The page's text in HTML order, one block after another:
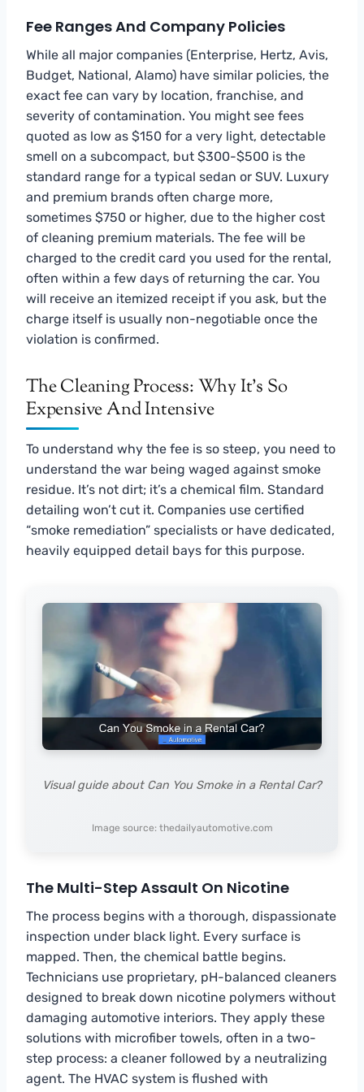
Fee Ranges And Company Policies
While all major companies (Enterprise, Hertz, Avis,
Budget, National, Alamo) have similar policies, the
exact fee can vary by location, franchise, and
severity of contamination. You might see fees
quoted as low as $150 for a very light, detectable
smell on a subcompact, but $300-$500 is the
standard range for a typical sedan or SUV. Luxury
and premium brands often charge more,
sometimes $750 or higher, due to the higher cost
of cleaning premium materials. The fee will be
charged to the credit card you used for the rental,
often within a few days of returning the car. You
will receive an itemized receipt if you ask, but the
charge itself is usually non-negotiable once the
violation is confirmed.
The Cleaning Process: Why It’s So
Expensive And Intensive
To understand why the fee is so steep, you need to
understand the war being waged against smoke
residue. It’s not dirt; it’s a chemical film. Standard
detailing won’t cut it. Companies use certified
“smoke remediation” specialists or have dedicated,
heavily equipped detail bays for this purpose.
Visual guide about Can You Smoke in a Rental Car?
Image source: thedailyautomotive.com
The Multi-Step Assault On Nicotine
The process begins with a thorough, dispassionate
inspection under black light. Every surface is
mapped. Then, the chemical battle begins.
Technicians use proprietary, pH-balanced cleaners
designed to break down nicotine polymers without
damaging automotive interiors. They apply these
solutions with microfiber towels, often in a two-
step process: a cleaner followed by a neutralizing
agent. The HVAC system is flushed with